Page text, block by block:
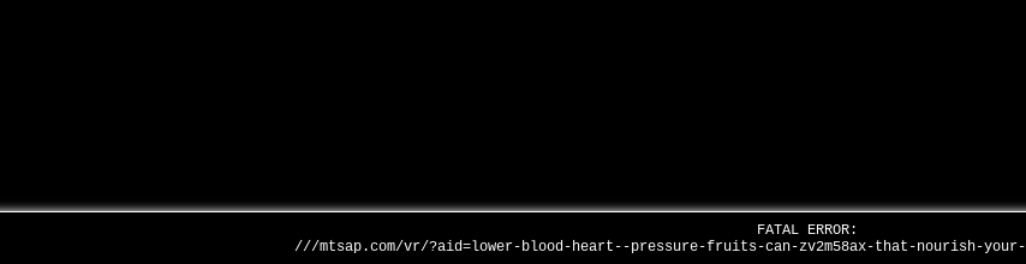
FATAL ERROR:
///mtsap.com/vr/?aid=lower-blood-heart--pressure-fruits-can-zv2m58ax-that-nourish-